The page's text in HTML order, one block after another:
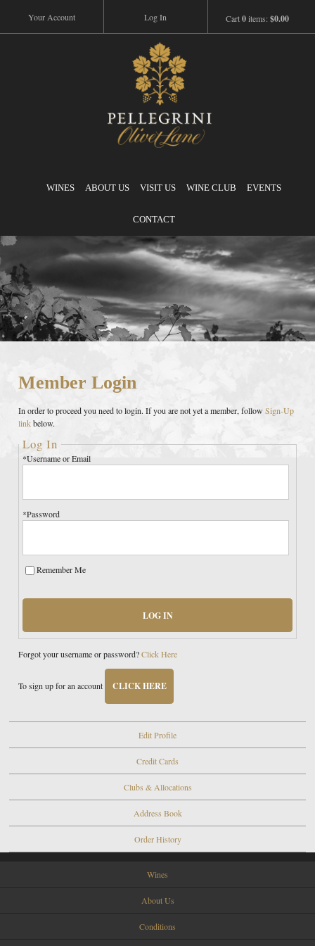
Cart0items:$0.00
Your Account Log In
WINES ABOUT US VISIT US WINE CLUB EVENTS
CONTACT
Member Login
In order to proceed you need to login. If you are not yet a member, followSign-Up
linkbelow.
Log In
*Username or Email
*Password
Remember Me
LOG IN
Forgot your username or password?Click Here
To sign up for an account CLICK HERE
Edit Profile
Credit Cards
Clubs & Allocations
Address Book
Order History
Wines
About Us
Conditions